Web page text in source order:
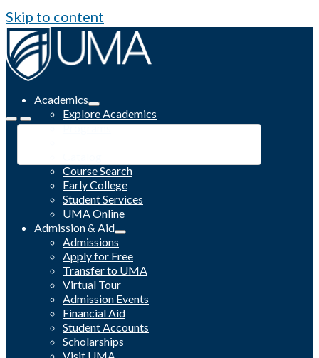
Skip to content
Academics
Explore Academics
Programs
Course Search
Early College
Student Services
UMA Online
Admission & Aid
Admissions
Apply for Free
Transfer to UMA
Virtual Tour
Admission Events
Financial Aid
Student Accounts
Scholarships